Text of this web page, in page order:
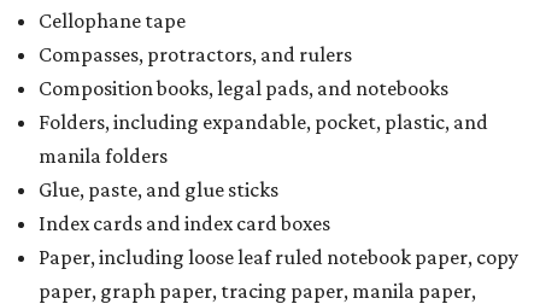
Cellophane tape
Compasses, protractors, and rulers
Composition books, legal pads, and notebooks
Folders, including expandable, pocket, plastic, and
manila folders
Glue, paste, and glue sticks
Index cards and index card boxes
Paper, including loose leaf ruled notebook paper, copy
paper, graph paper, tracing paper, manila paper,